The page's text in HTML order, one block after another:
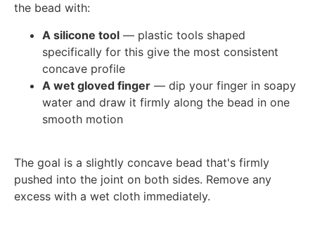
the bead with:
A silicone tool — plastic tools shaped
specifically for this give the most consistent
concave profile
A wet gloved finger — dip your finger in soapy
water and draw it firmly along the bead in one
smooth motion
The goal is a slightly concave bead that's firmly
pushed into the joint on both sides. Remove any
excess with a wet cloth immediately.